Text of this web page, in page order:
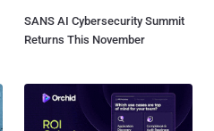
SANS AI Cybersecurity Summit
Returns This November